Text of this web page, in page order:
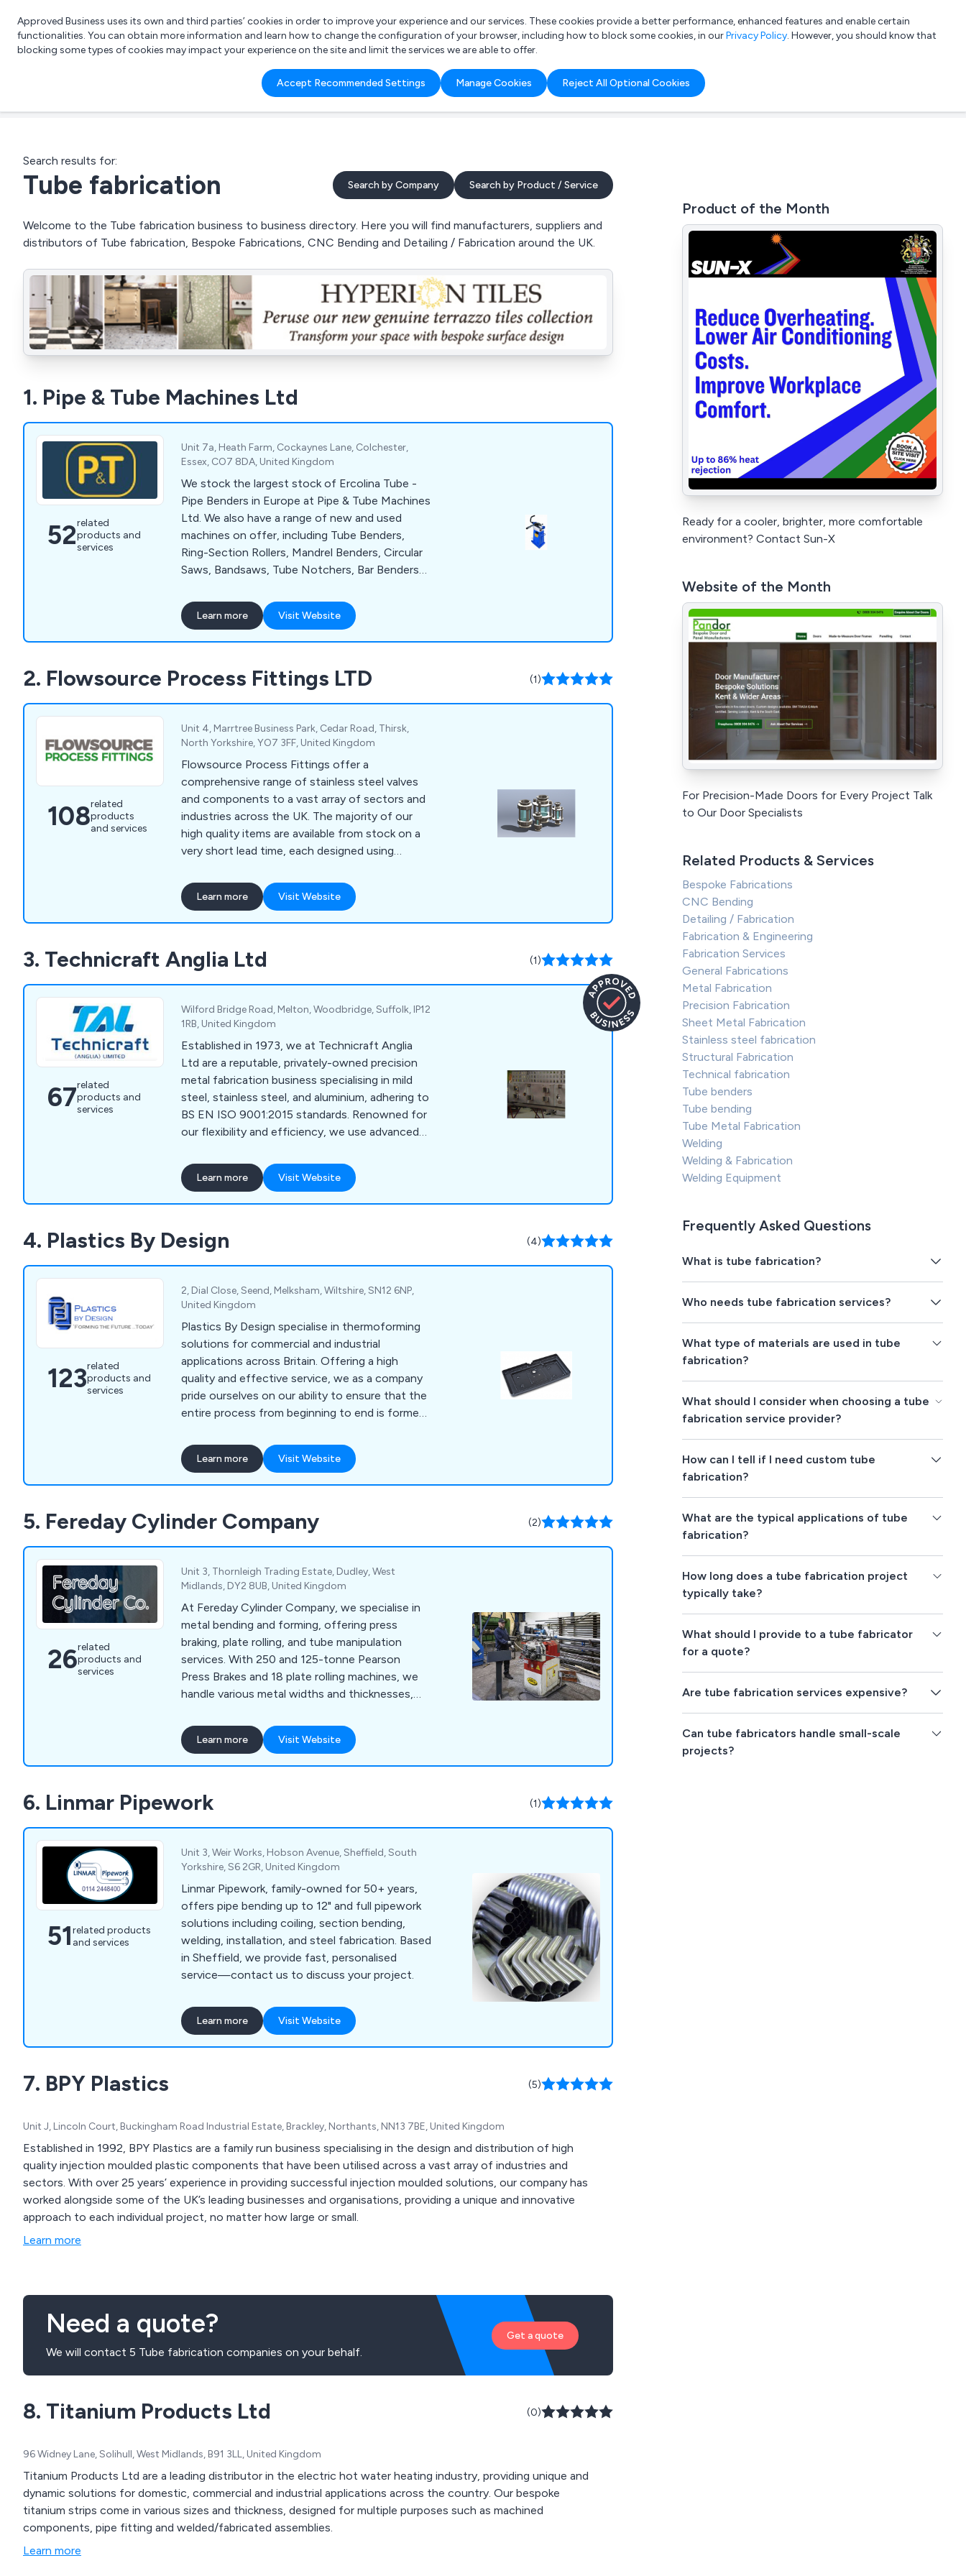
List your company Login
What are you looking for?
e.g. Freelance Accountant
Approved Business uses its own and third parties’ cookies in order to improve your experience and our services. These cookies provide a better performance, enhanced features and enable certain
functionalities. You can obtain more information and learn how to change the configuration of your browser, including how to block some cookies, in ourPrivacy Policy. However, you should know that
blocking some types of cookies may impact your experience on the site and limit the services we are able to offer.
Accept Recommended Settings Manage Cookies Reject All Optional Cookies
Search results for:
Tube fabrication Search by Company Search by Product / Service
Welcome to the Tube fabrication business to business directory. Here you will find manufacturers, suppliers and
distributors of Tube fabrication, Bespoke Fabrications, CNC Bending and Detailing / Fabrication around the UK.
1. Pipe & Tube Machines Ltd
52related
products and
services
Unit 7a, Heath Farm, Cockaynes Lane, Colchester,
Essex, CO7 8DA, United Kingdom
We stock the largest stock of Ercolina Tube -
Pipe Benders in Europe at Pipe & Tube Machines
Ltd. We also have a range of new and used
machines on offer, including Tube Benders,
Ring-Section Rollers, Mandrel Benders, Circular
Saws, Bandsaws, Tube Notchers, Bar Benders-
Learn more Visit Website
2. Flowsource Process Fittings LTD (1)
108related
products
and services
Unit 4, Marrtree Business Park, Cedar Road, Thirsk,
North Yorkshire, YO7 3FF, United Kingdom
Flowsource Process Fittings offer a
comprehensive range of stainless steel valves
and components to a vast array of sectors and
industries across the UK. The majority of our
high quality items are available from stock on a
very short lead time, each designed using
longevity. We as a company encourage potential
clients to get in touch as soon possible so that
we can offer them any assistance they may
Learn more Visit Website
3. Technicraft Anglia Ltd (1)
67related
products and
services
Wilford Bridge Road, Melton, Woodbridge, Suffolk, IP12
1RB, United Kingdom
Established in 1973, we at Technicraft Anglia
Ltd are a reputable, privately-owned precision
metal fabrication business specialising in mild
steel, stainless steel, and aluminium, adhering to
BS EN ISO 9001:2015 standards. Renowned for
our flexibility and efficiency, we use advanced
and complex components. Our skilled
workforce, supported by CAD/CAM and
computerised office facilities, ensures prompt
packages, including electroplating, screen
printing, and powder coating.
Learn more Visit Website
4. Plastics By Design (4)
123related
products and
services
2, Dial Close, Seend, Melksham, Wiltshire, SN12 6NP,
United Kingdom
Plastics By Design specialise in thermoforming
solutions for commercial and industrial
applications across Britain. Offering a high
quality and effective service, we as a company
pride ourselves on our ability to ensure that the
entire process from beginning to end is formed
team of professional experts. Some of our main
processes include vacuum forming, pressure
forming, twin sheet moulding, CNC trimming,
screen printing, hot line bending, injection
moulding and many more.
Learn more Visit Website
5. Fereday Cylinder Company (2)
26related
products and
services
Unit 3, Thornleigh Trading Estate, Dudley, West
Midlands, DY2 8UB, United Kingdom
At Fereday Cylinder Company, we specialise in
metal bending and forming, offering press
braking, plate rolling, and tube manipulation
services. With 250 and 125-tonne Pearson
Press Brakes and 18 plate rolling machines, we
handle various metal widths and thicknesses,
needs.
Learn more Visit Website
6. Linmar Pipework (1)
51related products
and services
Unit 3, Weir Works, Hobson Avenue, Sheffield, South
Yorkshire, S6 2GR, United Kingdom
Linmar Pipework, family-owned for 50+ years,
offers pipe bending up to 12" and full pipework
solutions including coiling, section bending,
welding, installation, and steel fabrication. Based
in Sheffield, we provide fast, personalised
service—contact us to discuss your project.
Learn more Visit Website
7. BPY Plastics (5)
Unit J, Lincoln Court, Buckingham Road Industrial Estate, Brackley, Northants, NN13 7BE, United Kingdom
Established in 1992, BPY Plastics are a family run business specialising in the design and distribution of high
quality injection moulded plastic components that have been utilised across a vast array of industries and
sectors. With over 25 years’ experience in providing successful injection moulded solutions, our company has
worked alongside some of the UK’s leading businesses and organisations, providing a unique and innovative
approach to each individual project, no matter how large or small.
Learn more
Need a quote?
We will contact 5 Tube fabrication companies on your behalf.
Get a quote
8. Titanium Products Ltd (0)
96 Widney Lane, Solihull, West Midlands, B91 3LL, United Kingdom
Titanium Products Ltd are a leading distributor in the electric hot water heating industry, providing unique and
dynamic solutions for domestic, commercial and industrial applications across the country. Our bespoke
titanium strips come in various sizes and thickness, designed for multiple purposes such as machined
components, pipe fitting and welded/fabricated assemblies.
Learn more
Product of the Month
Ready for a cooler, brighter, more comfortable
environment? Contact Sun-X
Website of the Month
For Precision-Made Doors for Every Project Talk
to Our Door Specialists
Related Products & Services
Bespoke Fabrications
CNC Bending
Detailing / Fabrication
Fabrication & Engineering
Fabrication Services
General Fabrications
Metal Fabrication
Precision Fabrication
Sheet Metal Fabrication
Stainless steel fabrication
Structural Fabrication
Technical fabrication
Tube benders
Tube bending
Tube Metal Fabrication
Welding
Welding & Fabrication
Welding Equipment
Frequently Asked Questions
What is tube fabrication?
Who needs tube fabrication services?
What type of materials are used in tube
fabrication?
What should I consider when choosing a tube
fabrication service provider?
How can I tell if I need custom tube
fabrication?
What are the typical applications of tube
fabrication?
How long does a tube fabrication project
typically take?
What should I provide to a tube fabricator
for a quote?
Are tube fabrication services expensive?
Can tube fabricators handle small-scale
projects?